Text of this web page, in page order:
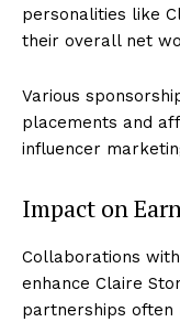
personalities like
their overall net
Various
placements and
influencer
Impact on
Collaborations
enhance Claire
partnerships often